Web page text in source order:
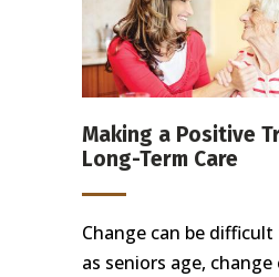
Making a Positive
Long-Term Care
Change can be
as seniors age, change